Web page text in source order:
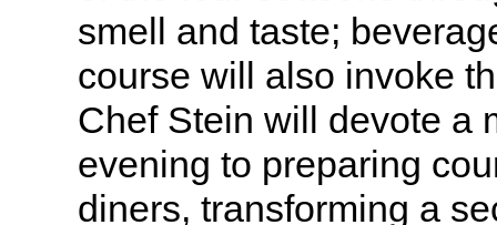
smell and taste;
course will also invoke
Chef Stein will devote a
evening to preparing
diners, transforming a